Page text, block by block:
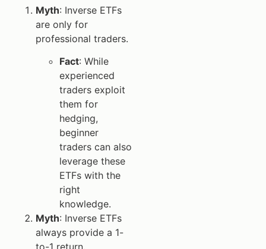
Myth: Inverse ETFs
are only for
professional traders.
Fact: While
experienced
traders exploit
them for
hedging,
beginner
traders can also
leverage these
ETFs with the
right
knowledge.
Myth: Inverse ETFs
always provide a 1-